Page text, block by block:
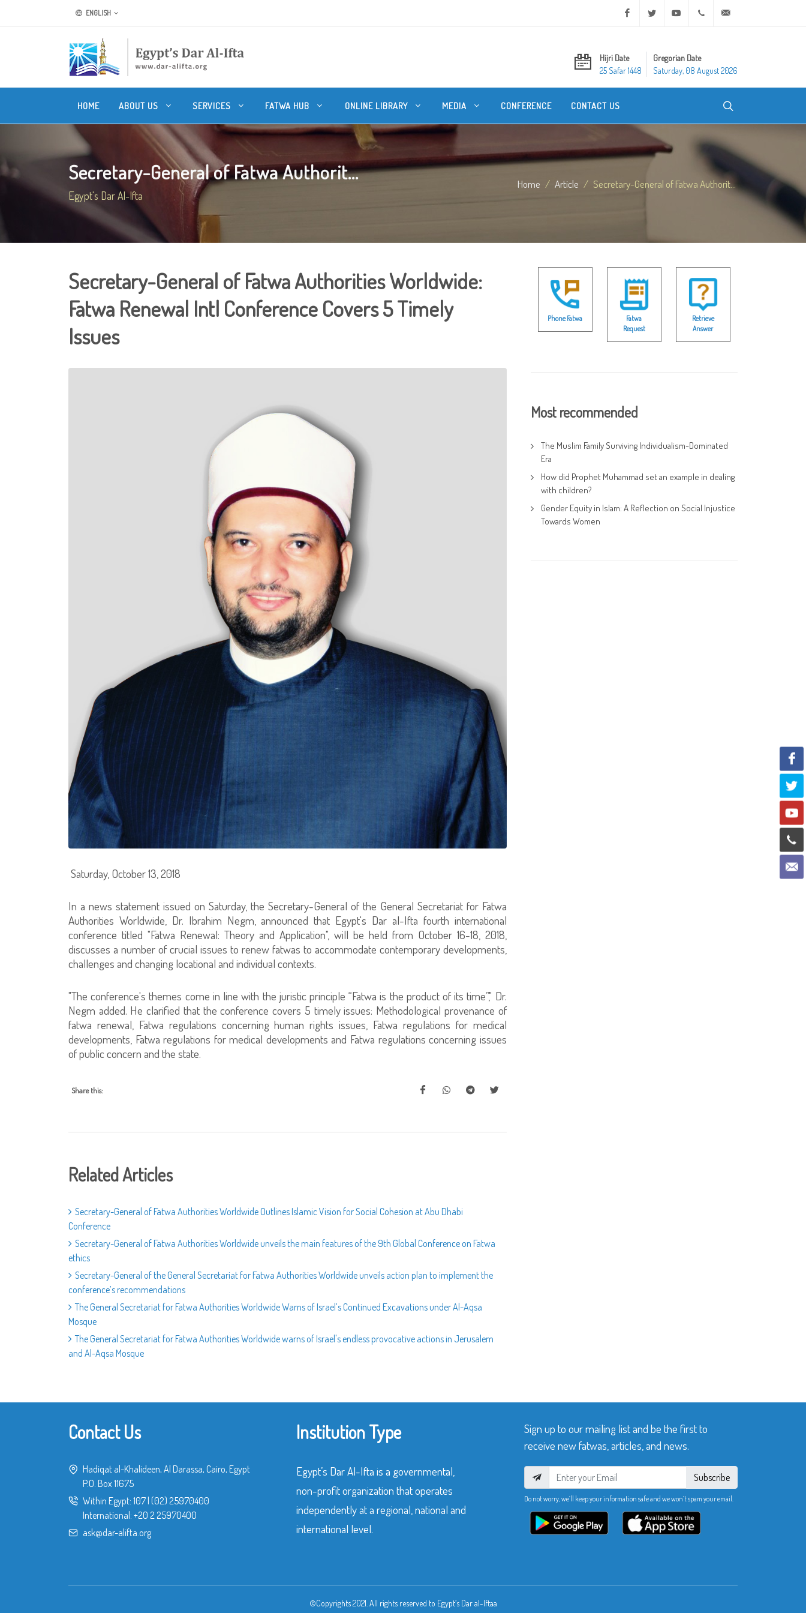
ENGLISH Facebook Twitter Youtube +20 2 25970400
Hijri Date
25 Safar 1448
Gregorian Date
Saturday, 08 August 2026
HOME ABOUT US SERVICES FATWA HUB ONLINE LIBRARY MEDIA CONFERENCE CONTACT US
Secretary-General of Fatwa Authorit...
Egypt's Dar Al-Ifta
Home Article Secretary-General of Fatwa Authorit...
Secretary-General of Fatwa Authorities Worldwide:
Fatwa Renewal Intl Conference Covers 5 Timely
Issues
Saturday, October 13, 2018
In a news statement issued on Saturday, the Secretary-General of the General Secretariat for Fatwa
Authorities Worldwide, Dr. Ibrahim Negm, announced that Egypt's Dar al-Ifta fourth international
conference titled "Fatwa Renewal: Theory and Application", will be held from October 16-18, 2018,
discusses a number of crucial issues to renew fatwas to accommodate contemporary developments,
challenges and changing locational and individual contexts.
"The conference's themes come in line with the juristic principle “Fatwa is the product of its time”," Dr.
Negm added. He clarified that the conference covers 5 timely issues: Methodological provenance of
fatwa renewal, Fatwa regulations concerning human rights issues, Fatwa regulations for medical
developments, Fatwa regulations for medical developments and Fatwa regulations concerning issues
of public concern and the state.
Share this:
Related Articles
Secretary-General of Fatwa Authorities Worldwide Outlines Islamic Vision for Social Cohesion at Abu Dhabi
Conference
Secretary-General of Fatwa Authorities Worldwide unveils the main features of the 9th Global Conference on Fatwa
ethics
Secretary-General of the General Secretariat for Fatwa Authorities Worldwide unveils action plan to implement the
conference’s recommendations
The General Secretariat for Fatwa Authorities Worldwide Warns of Israel’s Continued Excavations under Al-Aqsa
Mosque
The General Secretariat for Fatwa Authorities Worldwide warns of Israel's endless provocative actions in Jerusalem
and Al-Aqsa Mosque
Phone Fatwa
Fatwa
Request
Retrieve
Answer
Most recommended
The Muslim Family Surviving Individualism-Dominated
Era
How did Prophet Muhammad set an example in dealing
with children?
Gender Equity in Islam: A Reflection on Social Injustice
Towards Women
Contact Us
Hadiqat al-Khalideen, Al Darassa, Cairo, Egypt
P.O. Box 11675
Within Egypt: 107| (02) 25970400
International: +20 2 25970400
ask@dar-alifta.org
Institution Type
Egypt’s Dar Al-Ifta is a governmental,
non-profit organization that operates
independently at a regional, national and
international level.
Sign up to our mailing list and be the first to
receive new fatwas, articles, and news.
Subscribe
Do not worry, we’ll keep your information safe and we won’t spam your email.
©Copyrights 2021. All rights reserved to Egypt’s Dar al-Iftaa